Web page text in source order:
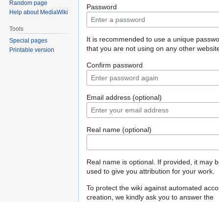
Password
It is recommended to use a unique
that you are not using on any other
Confirm password
Email address (optional)
Real name (optional)
Real name is optional. If provided, it may
used to give you attribution for your work.
To protect the wiki against automated
creation, we kindly ask you to answer the
Random page
Help about MediaWiki
Tools
Special pages
Printable version